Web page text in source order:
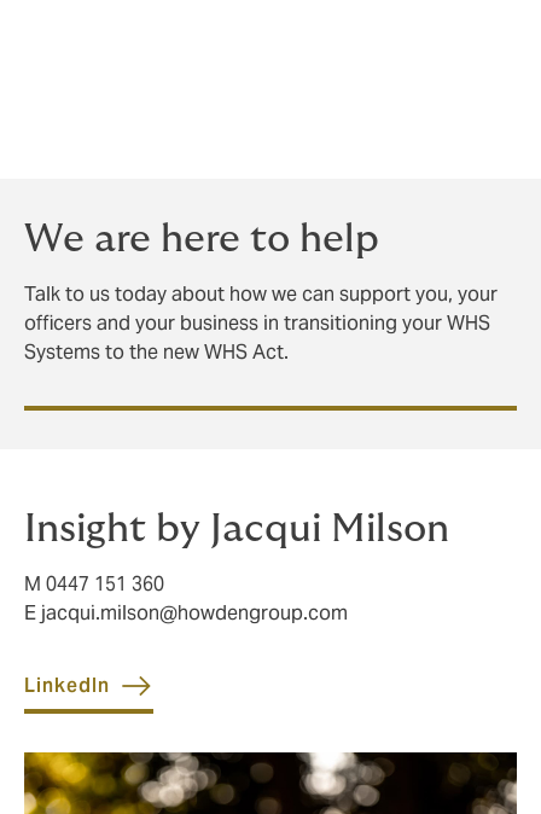
We are here to help
Talk to us today about how we can support you, your
officers and your business in transitioning your WHS
Systems to the new WHS Act.
Insight by Jacqui Milson
M 0447 151 360
E jacqui.milson@howdengroup.com
LinkedIn